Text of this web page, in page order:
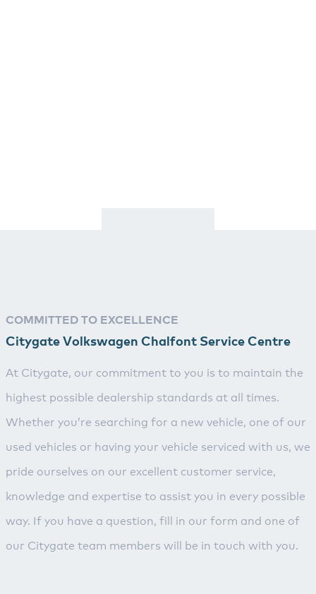
COMMITTED TO EXCELLENCE
Citygate Volkswagen Chalfont Service Centre
At Citygate, our commitment to you is to maintain the
highest possible dealership standards at all times.
Whether you’re searching for a new vehicle, one of our
used vehicles or having your vehicle serviced with us, we
pride ourselves on our excellent customer service,
knowledge and expertise to assist you in every possible
way. If you have a question, fill in our form and one of
our Citygate team members will be in touch with you.